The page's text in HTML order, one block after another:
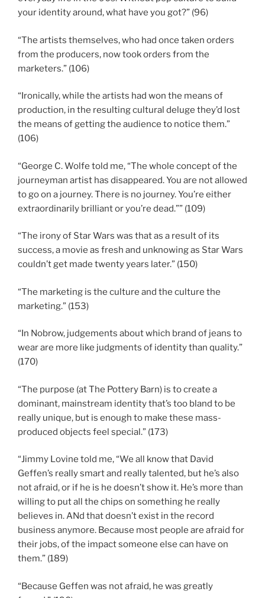
your identity around, what have you got?” (96)
“The artists themselves, who had once taken orders
from the producers, now took orders from the
marketers.” (106)
“Ironically, while the artists had won the means of
production, in the resulting cultural deluge they’d lost
the means of getting the audience to notice them.”
(106)
“George C. Wolfe told me, “The whole concept of the
journeyman artist has disappeared. You are not allowed
to go on a journey. There is no journey. You’re either
extraordinarily brilliant or you’re dead.”” (109)
“The irony of Star Wars was that as a result of its
success, a movie as fresh and unknowing as Star Wars
couldn’t get made twenty years later.” (150)
“The marketing is the culture and the culture the
marketing.” (153)
“In Nobrow, judgements about which brand of jeans to
wear are more like judgments of identity than quality.”
(170)
“The purpose (at The Pottery Barn) is to create a
dominant, mainstream identity that’s too bland to be
really unique, but is enough to make these mass-
produced objects feel special.” (173)
“Jimmy Lovine told me, “We all know that David
Geffen’s really smart and really talented, but he’s also
not afraid, or if he is he doesn’t show it. He’s more than
willing to put all the chips on something he really
believes in. ANd that doesn’t exist in the record
business anymore. Because most people are afraid for
their jobs, of the impact someone else can have on
them.” (189)
“Because Geffen was not afraid, he was greatly